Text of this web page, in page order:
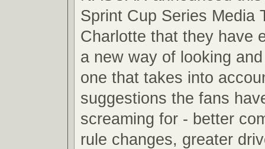
Sprint Cup Series Media
Charlotte that they have
a new way of looking
one that takes into
suggestions the fans
screaming for - better
rule changes, greater